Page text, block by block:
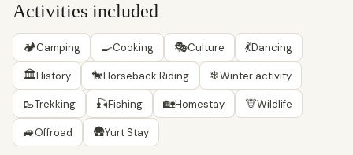
Activities included
🏕Camping 🍳Cooking 🎭Culture 💃Dancing
🏛History 🐎Horseback Riding ❄Winter activity
🥾Trekking 🎣Fishing 🏡Homestay 🦒Wildlife
🚙Offroad 🛖Yurt Stay